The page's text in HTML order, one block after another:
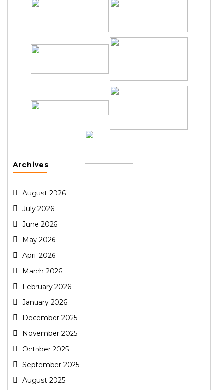
Archives
August 2026
July 2026
June 2026
May 2026
April 2026
March 2026
February 2026
January 2026
December 2025
November 2025
October 2025
September 2025
August 2025